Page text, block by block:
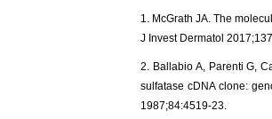
1. McGrath JA. The
J Invest Dermatol
2. Ballabio A, Parenti G,
sulfatase cDNA clone:
1987;84:4519-23.